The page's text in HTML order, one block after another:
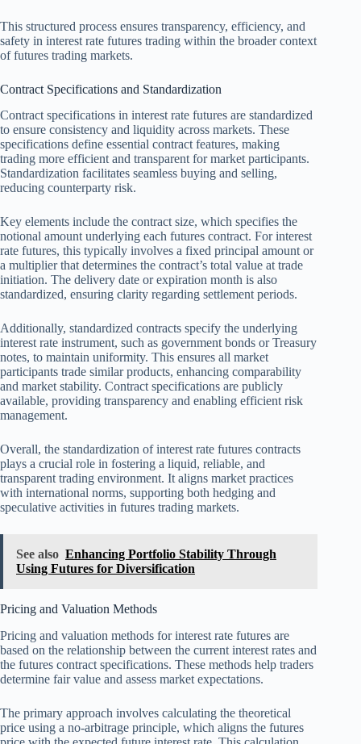
This structured process ensures transparency, efficiency, and
safety in interest rate futures trading within the broader context
of futures trading markets.
Contract Specifications and Standardization
Contract specifications in interest rate futures are standardized
to ensure consistency and liquidity across markets. These
specifications define essential contract features, making
trading more efficient and transparent for market participants.
Standardization facilitates seamless buying and selling,
reducing counterparty risk.
Key elements include the contract size, which specifies the
notional amount underlying each futures contract. For interest
rate futures, this typically involves a fixed principal amount or
a multiplier that determines the contract’s total value at trade
initiation. The delivery date or expiration month is also
standardized, ensuring clarity regarding settlement periods.
Additionally, standardized contracts specify the underlying
interest rate instrument, such as government bonds or Treasury
notes, to maintain uniformity. This ensures all market
participants trade similar products, enhancing comparability
and market stability. Contract specifications are publicly
available, providing transparency and enabling efficient risk
management.
Overall, the standardization of interest rate futures contracts
plays a crucial role in fostering a liquid, reliable, and
transparent trading environment. It aligns market practices
with international norms, supporting both hedging and
speculative activities in futures trading markets.
See also Enhancing Portfolio Stability Through
Using Futures for Diversification
Pricing and Valuation Methods
Pricing and valuation methods for interest rate futures are
based on the relationship between the current interest rates and
the futures contract specifications. These methods help traders
determine fair value and assess market expectations.
The primary approach involves calculating the theoretical
price using a no-arbitrage principle, which aligns the futures